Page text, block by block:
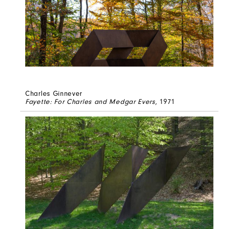
Charles Ginnever
Fayette: For Charles and Medgar Evers, 1971